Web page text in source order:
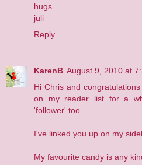
hugs
juli
Reply
KarenB August 9, 2010 at
Hi Chris and
on my reader list for a
'follower' too.
I've linked you up on my
My favourite candy is any